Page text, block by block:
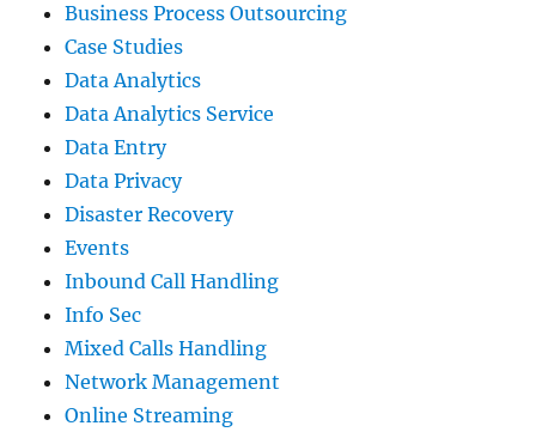
Business Process Outsourcing
Case Studies
Data Analytics
Data Analytics Service
Data Entry
Data Privacy
Disaster Recovery
Events
Inbound Call Handling
Info Sec
Mixed Calls Handling
Network Management
Online Streaming